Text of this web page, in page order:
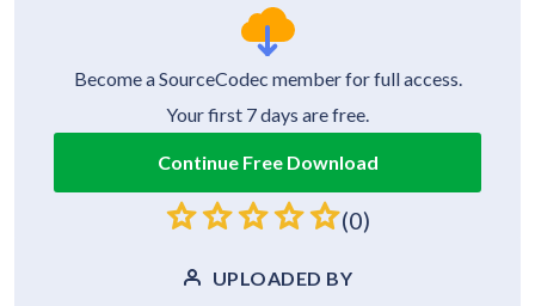
Become a SourceCodec member for full access.
Your first 7 days are free.
Continue Free Download
(0)
UPLOADED BY